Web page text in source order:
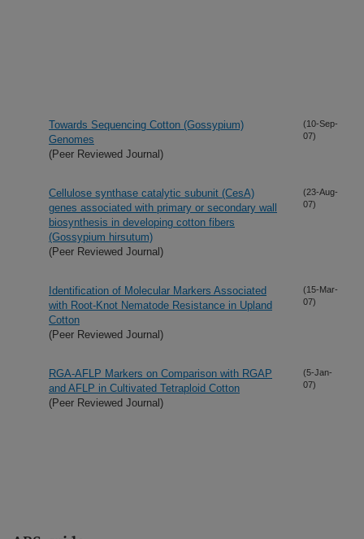
Towards Sequencing Cotton (Gossypium)
Genomes
(Peer Reviewed Journal)
(10-Sep-
07)
Cellulose synthase catalytic subunit (CesA)
genes associated with primary or secondary wall
biosynthesis in developing cotton fibers
(Gossypium hirsutum)
(Peer Reviewed Journal)
(23-Aug-
07)
Identification of Molecular Markers Associated
with Root-Knot Nematode Resistance in Upland
Cotton
(Peer Reviewed Journal)
(15-Mar-
07)
RGA-AFLP Markers on Comparison with RGAP
and AFLP in Cultivated Tetraploid Cotton
(Peer Reviewed Journal)
(5-Jan-
07)